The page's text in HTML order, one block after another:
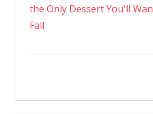
the Only Dessert You'll
Fall